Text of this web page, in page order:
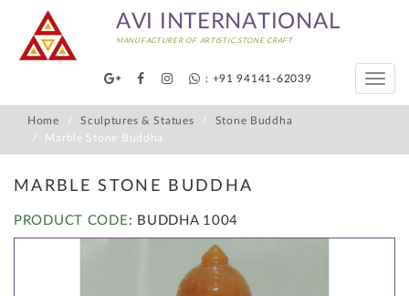
AVI INTERNATIONAL
MANUFACTURER OF ARTISTIC STONE CRAFT
: +91 94141-62039
Toggle
Home Sculptures & Statues
Stone Buddha
Marble Stone Buddha
MARBLE STONE BUDDHA
PRODUCT CODE : BUDDHA 1004